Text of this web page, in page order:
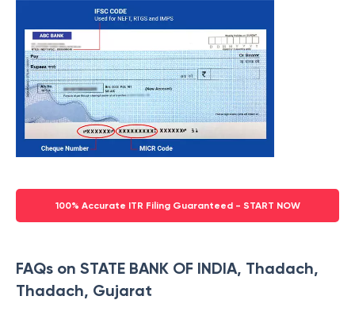
100% Accurate ITR Filing Guaranteed - START NOW
FAQs on STATE BANK OF INDIA, Thadach,
Thadach, Gujarat